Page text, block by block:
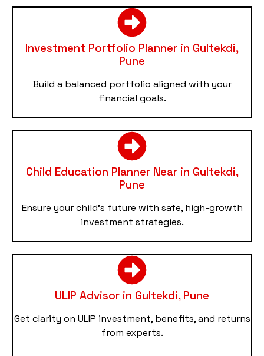
Investment Portfolio Planner in Gultekdi,
Pune
Build a balanced portfolio aligned with your
financial goals.
Child Education Planner Near in Gultekdi,
Pune
Ensure your child’s future with safe, high-growth
investment strategies.
ULIP Advisor in Gultekdi, Pune
Get clarity on ULIP investment, benefits, and returns
from experts.